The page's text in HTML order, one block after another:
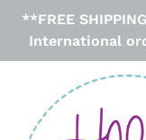
Skip
**FREE
International